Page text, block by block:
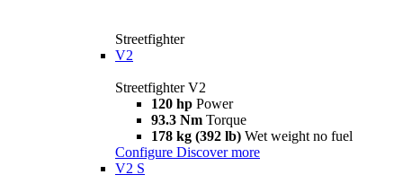
Streetfighter
V2
Streetfighter V2
120 hp Power
93.3 Nm Torque
178 kg (392 lb) Wet weight no fuel
Configure Discover more
V2 S